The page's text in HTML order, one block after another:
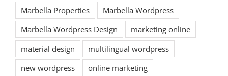
Marbella Properties
Marbella Wordpress
Marbella Wordpress Design
marketing online
material design
multilingual wordpress
new wordpress
online marketing